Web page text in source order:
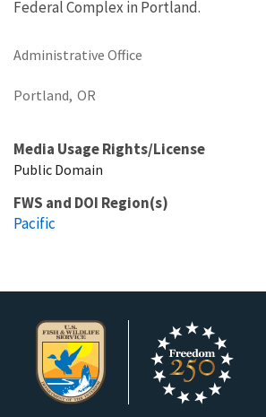
Federal Complex in Portland.
Administrative Office
Portland, OR
Media Usage Rights/License
Public Domain
FWS and DOI Region(s)
Pacific